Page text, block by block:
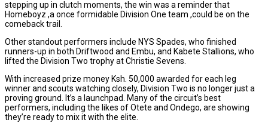
stepping up in clutch moments, the win was a reminder that
Homeboyz ,a once formidable Division One team ,could be on the
comeback trail.
Other standout performers include NYS Spades, who finished
runners-up in both Driftwood and Embu, and Kabete Stallions, who
lifted the Division Two trophy at Christie Sevens.
With increased prize money Ksh. 50,000 awarded for each leg
winner and scouts watching closely, Division Two is no longer just a
proving ground. It’s a launchpad. Many of the circuit’s best
performers, including the likes of Otete and Ondego, are showing
they’re ready to mix it with the elite.